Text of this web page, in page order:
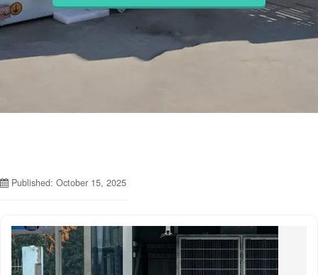
Published: October 15, 2025